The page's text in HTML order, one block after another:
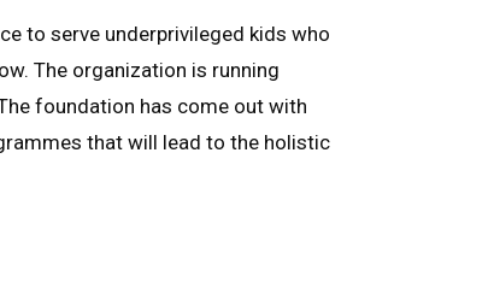
to serve underprivileged kids who
The organization is running
foundation has come out with
that will lead to the holistic